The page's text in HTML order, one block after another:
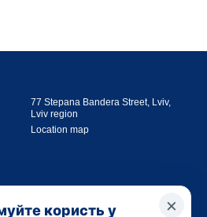
77 Stepana Bandera Street, Lviv,
Lviv region
Location map